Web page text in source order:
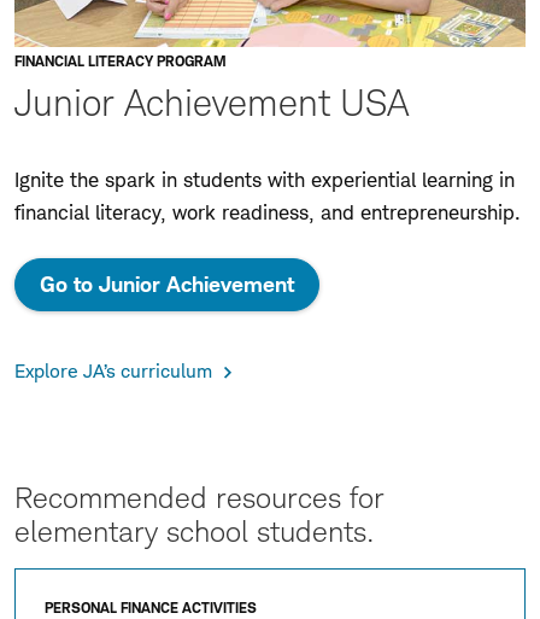
FINANCIAL LITERACY PROGRAM
Junior Achievement USA
Ignite the spark in students with experiential learning in
financial literacy, work readiness, and entrepreneurship.
Go to Junior Achievement
Explore JA’s curriculum
Recommended resources for
elementary school students.
PERSONAL FINANCE ACTIVITIES